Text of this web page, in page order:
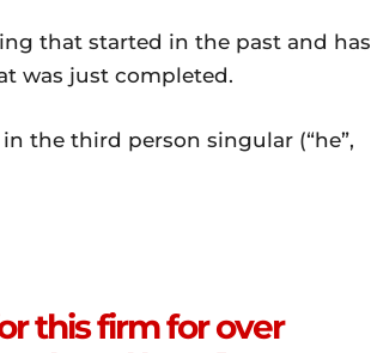
that started in the past and has
was just completed.
the third person singular (“he”,
this firm for over